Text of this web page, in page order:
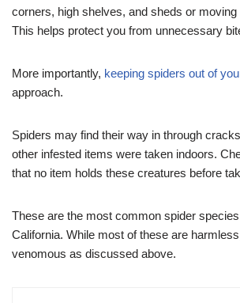
corners, high shelves, and sheds or
This helps protect you from unnecessary
More importantly, keeping spiders out of
approach.
Spiders may find their way in through
other infested items were taken indoors.
that no item holds these creatures before
These are the most common spider species
California. While most of these are
venomous as discussed above.